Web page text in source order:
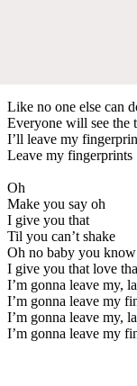
Like no one else can
Everyone will see the
I’ll leave my
Leave my fingerprints
Oh
Make you say oh
I give you that
Til you can’t shake
Oh no baby you know
I give you that love
I’m gonna leave my,
I’m gonna leave my
I’m gonna leave my,
I’m gonna leave my